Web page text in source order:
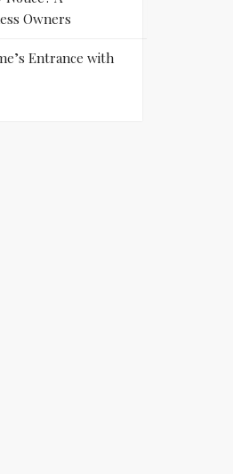
Owners
Entrance with